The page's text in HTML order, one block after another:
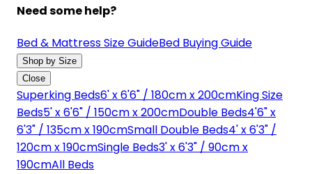
Need some help?
Bed & Mattress Size GuideBed Buying Guide
Shop by Size
Close
Superking Beds6' x 6'6" / 180cm x 200cmKing Size
Beds5' x 6'6" / 150cm x 200cmDouble Beds4'6" x
6'3" / 135cm x 190cmSmall Double Beds4' x 6'3" /
120cm x 190cmSingle Beds3' x 6'3" / 90cm x
190cmAll Beds